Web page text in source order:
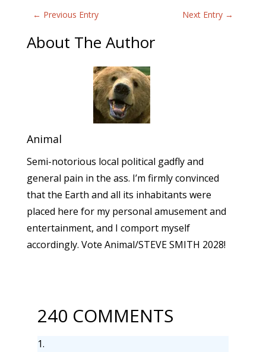
← Previous Entry Next Entry →
About The Author
Animal
Semi-notorious local political gadfly and
general pain in the ass. I’m firmly convinced
that the Earth and all its inhabitants were
placed here for my personal amusement and
entertainment, and I comport myself
accordingly. Vote Animal/STEVE SMITH 2028!
240 COMMENTS